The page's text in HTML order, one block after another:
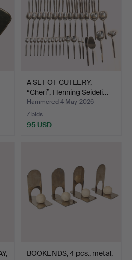
A SET OF CUTLERY,
“Cheri”, Henning Seideli…
Hammered 4 May 2026
7 bids
95 USD
BOOKENDS, 4 pcs., metal,